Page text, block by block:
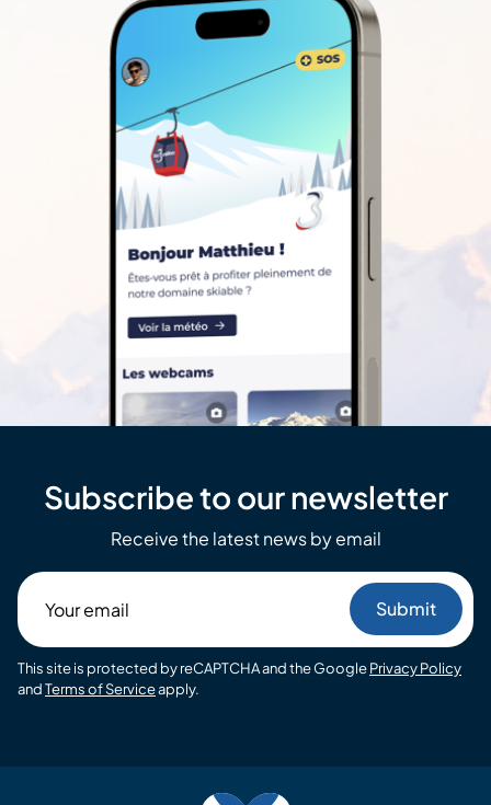
Subscribe to our newsletter
Receive the latest news by email
email
This site is protected by reCAPTCHA and the GooglePrivacy Policy
andTerms of Serviceapply.